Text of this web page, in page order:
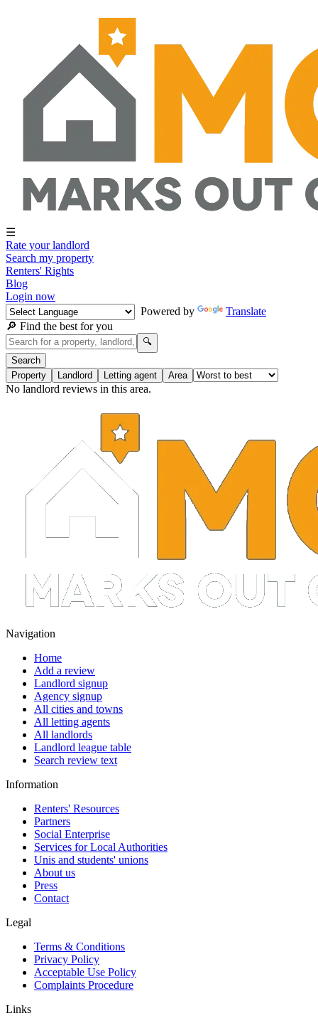
☰
Rate your landlord
Search my property
Renters' Rights
Blog
Login now
Powered by
Translate
🔎 Find the best for you
🔍
Search
Property
Landlord Letting agent Area
No landlord reviews in this area.
Navigation
Home
Add a review
Landlord signup
Agency signup
All cities and towns
All letting agents
All landlords
Landlord league table
Search review text
Information
Renters' Resources
Partners
Social Enterprise
Services for Local Authorities
Unis and students' unions
About us
Press
Contact
Legal
Terms & Conditions
Privacy Policy
Acceptable Use Policy
Complaints Procedure
Links